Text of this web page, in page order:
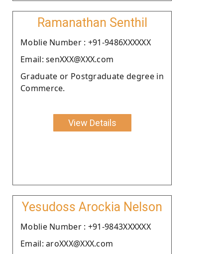
Ramanathan Senthil
Moblie Number : +91-9486XXXXXX
Email: senXXX@XXX.com
Graduate or Postgraduate degree in
Commerce.
View Details
Yesudoss Arockia Nelson
Moblie Number : +91-9843XXXXXX
Email: aroXXX@XXX.com